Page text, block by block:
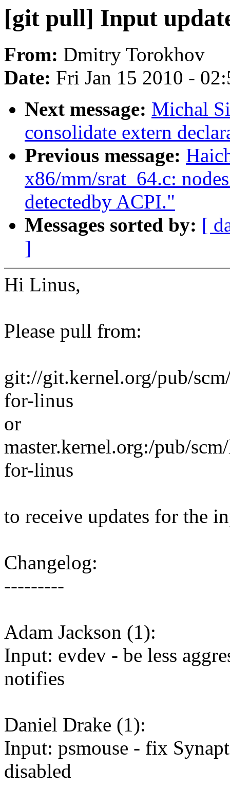
[git pull] Input
From: Dmitry Torokhov
Date: Fri Jan 15 2010 -
Next message: Michal
consolidate extern
Previous message:
x86/mm/srat_64.c:
detectedby ACPI."
Messages sorted by: [
]
Hi Linus,
Please pull from:
git://git.kernel.org/pub/
for-linus
or
master.kernel.org:/pub/
for-linus
to receive updates for the
Changelog:
---------
Adam Jackson (1):
Input: evdev - be less
notifies
Daniel Drake (1):
Input: psmouse - fix
disabled